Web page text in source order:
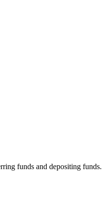
funds and depositing funds.